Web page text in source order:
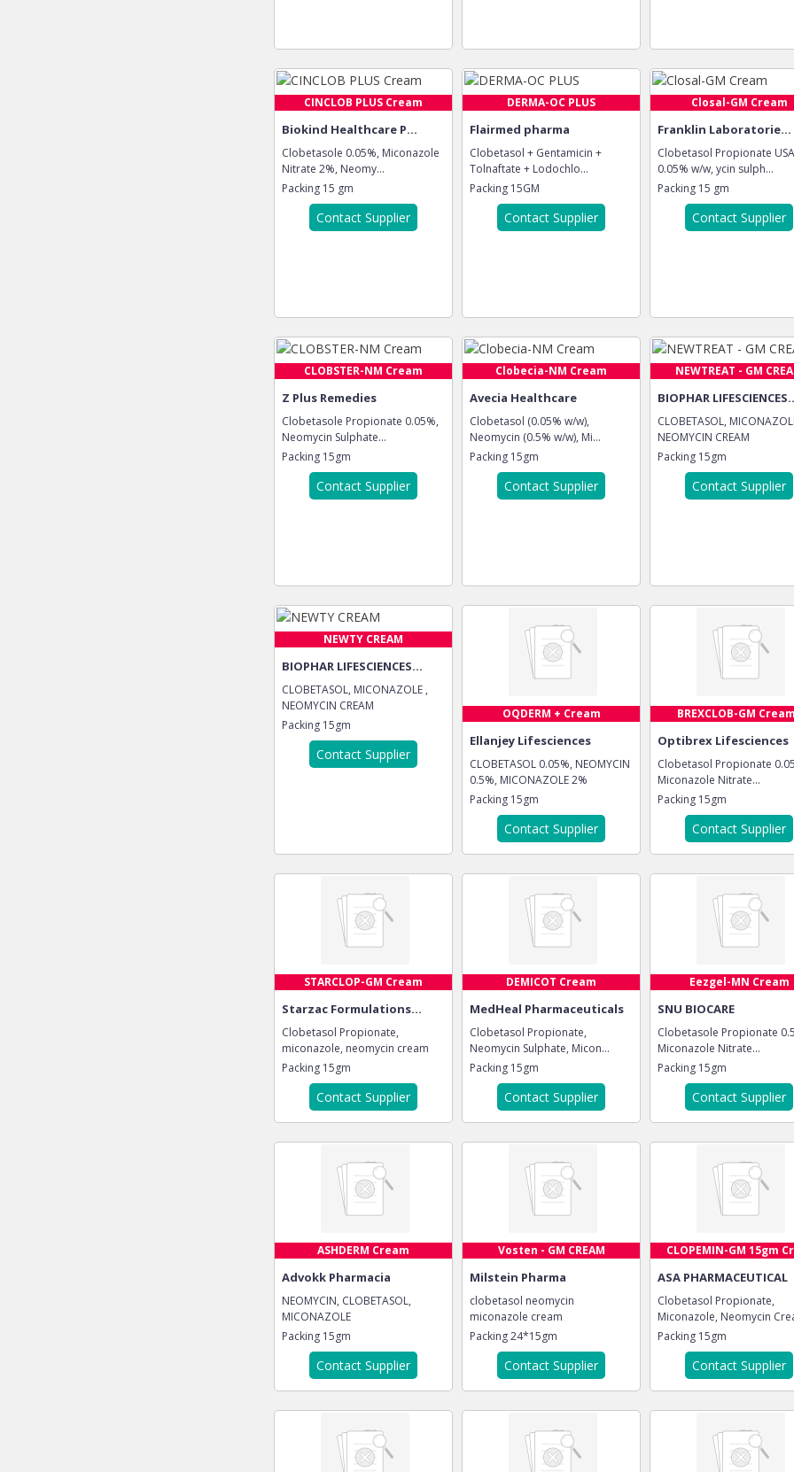
CINCLOB PLUS Cream
Biokind Healthcare P...
Clobetasole 0.05%, Miconazole
Nitrate 2%, Neomy...
Packing 15 gm
Contact Supplier
DERMA-OC PLUS
Flairmed pharma
Clobetasol + Gentamicin +
Tolnaftate + Lodochlo...
Packing 15GM
Contact Supplier
Closal-GM Cream
Franklin Laboratorie...
Clobetasol Propionate USA
0.05% w/w, ycin sulph...
Packing 15 gm
Contact Supplier
CLOBSTER-NM Cream
Z Plus Remedies
Clobetasole Propionate 0.05%,
Neomycin Sulphate...
Packing 15gm
Contact Supplier
Clobecia-NM Cream
Avecia Healthcare
Clobetasol (0.05% w/w),
Neomycin (0.5% w/w), Mi...
Packing 15gm
Contact Supplier
NEWTREAT - GM
BIOPHAR
CLOBETASOL,
NEOMYCIN CREAM
Packing 15gm
Contact Supplier
NEWTY CREAM
BIOPHAR LIFESCIENCES...
CLOBETASOL, MICONAZOLE ,
NEOMYCIN CREAM
Packing 15gm
Contact Supplier
OQDERM + Cream
Ellanjey Lifesciences
CLOBETASOL 0.05%, NEOMYCIN
0.5%, MICONAZOLE 2%
Packing 15gm
Contact Supplier
BREXCLOB-GM
Optibrex Lifesciences
Clobetasol Propionate
Miconazole Nitrate...
Packing 15gm
Contact Supplier
STARCLOP-GM Cream
Starzac Formulations...
Clobetasol Propionate,
miconazole, neomycin cream
Packing 15gm
Contact Supplier
DEMICOT Cream
MedHeal Pharmaceuticals
Clobetasol Propionate,
Neomycin Sulphate, Micon...
Packing 15gm
Contact Supplier
Eezgel-MN Cream
SNU BIOCARE
Clobetasole Propionate
Miconazole Nitrate...
Packing 15gm
Contact Supplier
ASHDERM Cream
Advokk Pharmacia
NEOMYCIN, CLOBETASOL,
MICONAZOLE
Packing 15gm
Contact Supplier
Vosten - GM CREAM
Milstein Pharma
clobetasol neomycin
miconazole cream
Packing24*15gm
Contact Supplier
CLOPEMIN-GM 15gm
ASA PHARMACEUTICAL
Clobetasol Propionate,
Miconazole, Neomycin
Packing 15gm
Contact Supplier